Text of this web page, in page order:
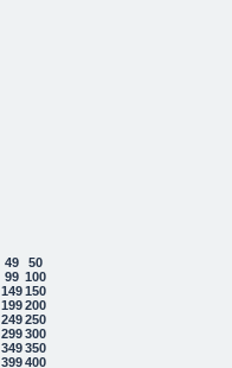
49
50
99 100
149150
199200
249250
299300
349350
399400